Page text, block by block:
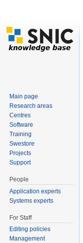
Main page
Research areas
Centres
Software
Training
Swestore
Projects
Support
People
Application experts
Systems experts
For Staff
Editing policies
Management